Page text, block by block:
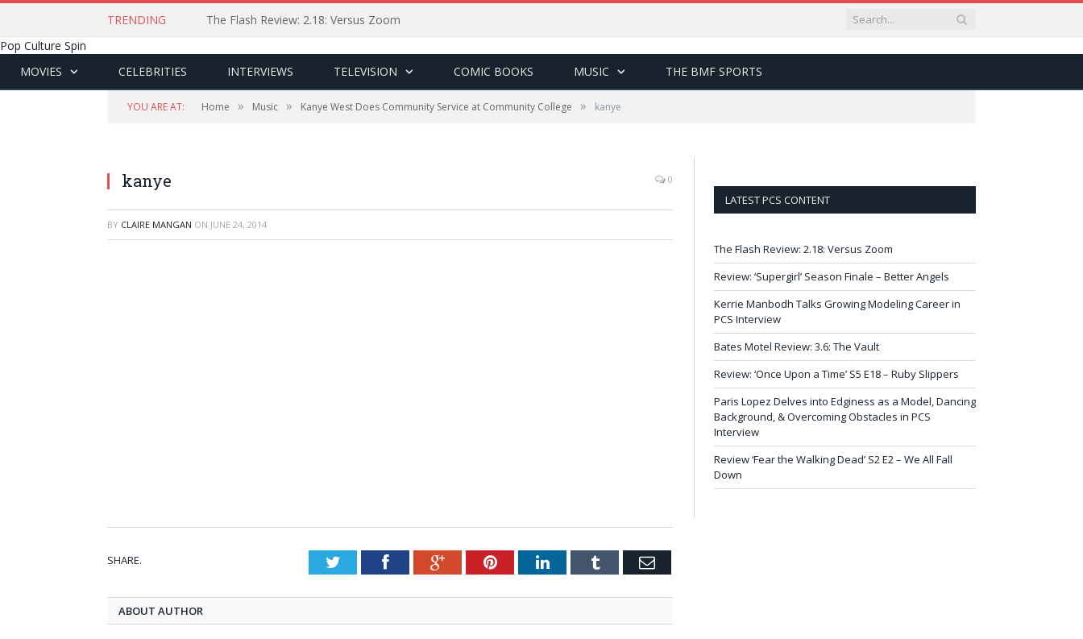
TRENDING
The Flash Review: 2.18: Versus Zoom
Pop Culture Spin
MOVIES
CELEBRITIES INTERVIEWS TELEVISION COMIC BOOKS MUSIC THE BMF SPORTS
YOU ARE AT: Home » Music » Kanye West Does Community Service at Community College » kanye
kanye 0
BY CLAIRE MANGAN ON JUNE 24, 2014
SHARE. TwitterFacebookGoogle+PinterestLinkedInTumblr Email
ABOUT AUTHOR
LATEST PCS CONTENT
The Flash Review: 2.18: Versus Zoom
Review: ‘Supergirl’ Season Finale – Better Angels
Kerrie Manbodh Talks Growing Modeling Career in
PCS Interview
Bates Motel Review: 3.6: The Vault
Review: ‘Once Upon a Time’ S5 E18 – Ruby Slippers
Paris Lopez Delves into Edginess as a Model, Dancing
Background, & Overcoming Obstacles in PCS
Interview
Review ‘Fear the Walking Dead’ S2 E2 – We All Fall
Down